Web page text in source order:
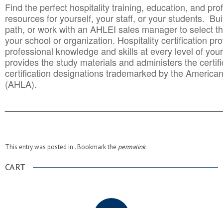
Find the perfect hospitality training, education, and
resources for yourself, your staff, or your students.
path, or work with an AHLEI sales manager to select
your school or organization. Hospitality certification
professional knowledge and skills at every level of
provides the study materials and administers the
certification designations trademarked by the
(AHLA).
This entry was posted in . Bookmark the permalink.
CART